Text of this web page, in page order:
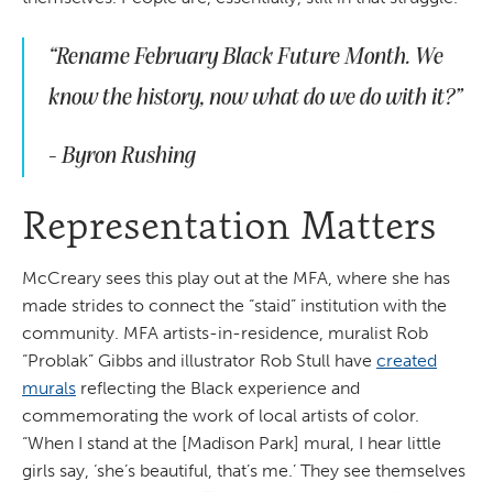
“Rename February Black Future Month. We
know the history, now what do we do with it?”
- Byron Rushing
Representation Matters
McCreary sees this play out at the MFA, where she has
made strides to connect the “staid” institution with the
community. MFA artists-in-residence, muralist Rob
“Problak” Gibbs and illustrator Rob Stull have created
murals reflecting the Black experience and
commemorating the work of local artists of color.
“When I stand at the [Madison Park] mural, I hear little
girls say, ‘she’s beautiful, that’s me.’ They see themselves